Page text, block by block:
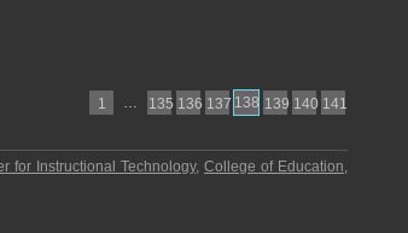
1 … 135 136 137 138 139 140 141
for Instructional Technology,College of Education,